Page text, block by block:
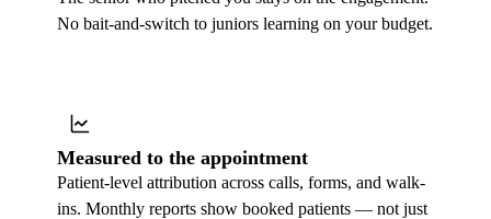
No bait-and-switch to juniors learning on your budget.
Measured to the appointment
Patient-level attribution across calls, forms, and walk-
ins. Monthly reports show booked patients — not just